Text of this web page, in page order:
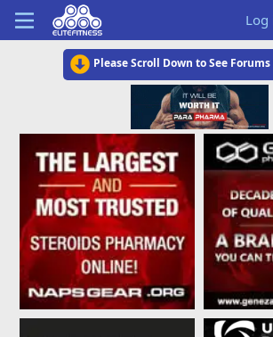
Log
Please Scroll Down to See